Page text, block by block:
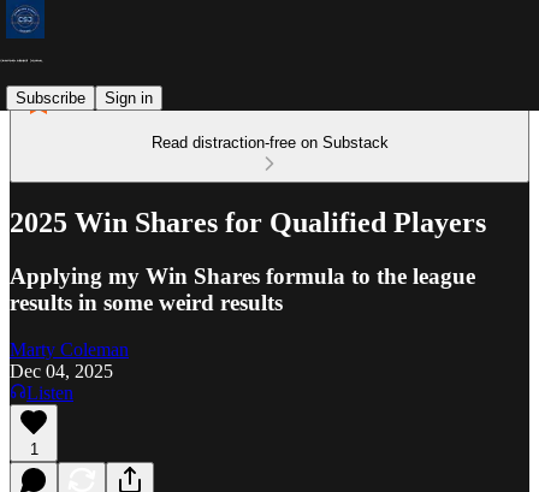
Subscribe Sign in
Read distraction-free on Substack
2025 Win Shares for Qualified Players
Applying my Win Shares formula to the league
results in some weird results
Marty Coleman
Dec 04, 2025
Listen
1